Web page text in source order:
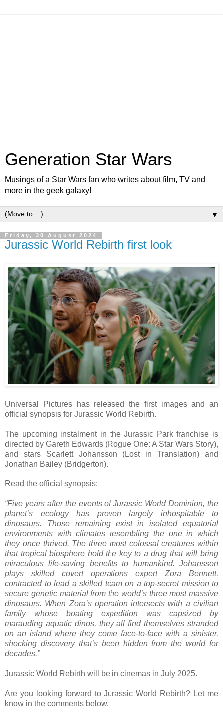
Generation Star Wars
Musings of a Star Wars fan who writes about film, TV and
more in the geek galaxy!
▼
Friday, 30 August 2024
Jurassic World Rebirth first look
Universal Pictures has released the first images and an
official synopsis for Jurassic World Rebirth.
The upcoming instalment in the Jurassic Park franchise is
directed by Gareth Edwards (Rogue One: A Star Wars Story),
and stars Scarlett Johansson (Lost in Translation) and
Jonathan Bailey (Bridgerton).
Read the official synopsis:
“Five years after the events of Jurassic World Dominion, the
planet’s ecology has proven largely inhospitable to
dinosaurs. Those remaining exist in isolated equatorial
environments with climates resembling the one in which
they once thrived. The three most colossal creatures within
that tropical biosphere hold the key to a drug that will bring
miraculous life-saving benefits to humankind. Johansson
plays skilled covert operations expert Zora Bennett,
contracted to lead a skilled team on a top-secret mission to
secure genetic material from the world’s three most massive
dinosaurs. When Zora’s operation intersects with a civilian
family whose boating expedition was capsized by
marauding aquatic dinos, they all find themselves stranded
on an island where they come face-to-face with a sinister,
shocking discovery that’s been hidden from the world for
decades.”
Jurassic World Rebirth will be in cinemas in July 2025.
Are you looking forward to Jurassic World Rebirth? Let me
know in the comments below.